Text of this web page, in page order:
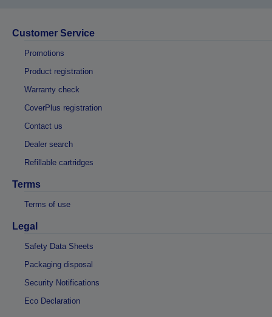
Customer Service
Promotions
Product registration
Warranty check
CoverPlus registration
Contact us
Dealer search
Refillable cartridges
Terms
Terms of use
Legal
Safety Data Sheets
Packaging disposal
Security Notifications
Eco Declaration